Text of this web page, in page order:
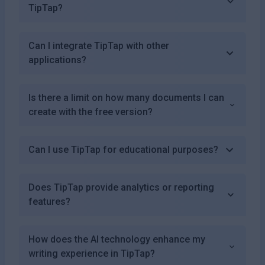
TipTap?
Can I integrate TipTap with other
applications?
Is there a limit on how many documents I can
create with the free version?
Can I use TipTap for educational purposes?
Does TipTap provide analytics or reporting
features?
How does the AI technology enhance my
writing experience in TipTap?